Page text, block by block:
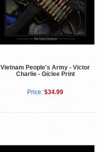
Vietnam People's Army - Victor
Charlie - Giclee Print
Price: $34.99